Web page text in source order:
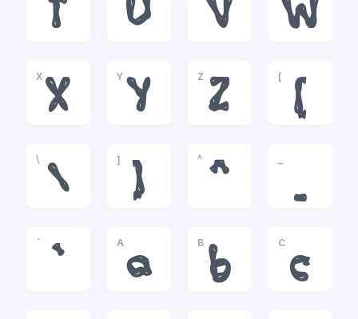
T U V W
X
X
Y
Y
Z
Z
[
[
\
\
]
]
^
^ _
`
`
A
a
B
b
C
c